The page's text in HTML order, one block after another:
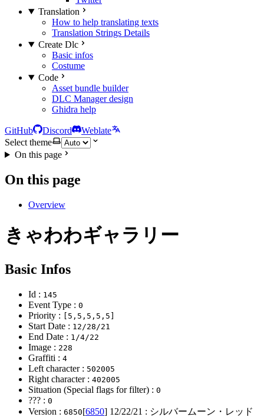
Translation
How to help translating texts
Translation Strings Details
Create Dlc
Basic infos
Costume
Code
Asset bundle builder
DLC Manager design
Ghidra help
GitHub Discord
Weblate
Select theme
On this page
On this page
Overview
きゃわわギャラリー
Basic Infos
Id : 145
Event Type : 0
Priority : [5,5,5,5,5]
Start Date : 12/28/21
End Date : 1/4/22
Image : 228
Graffiti : 4
Left character : 502005
Right character : 402005
Situation (Special flags for filter) : 0
??? : 0
Version : 6850[6850] 12/22/21 : シルバームーン・レッド